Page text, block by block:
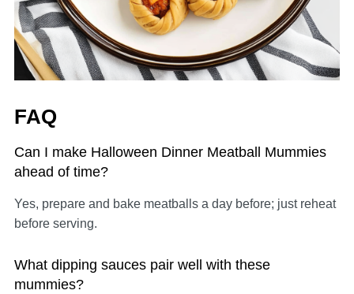
FAQ
Can I make Halloween Dinner Meatball Mummies
ahead of time?
Yes, prepare and bake meatballs a day before; just reheat
before serving.
What dipping sauces pair well with these
mummies?